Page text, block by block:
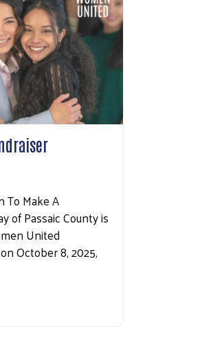
To Make A
of Passaic County is
United
October 8, 2025,